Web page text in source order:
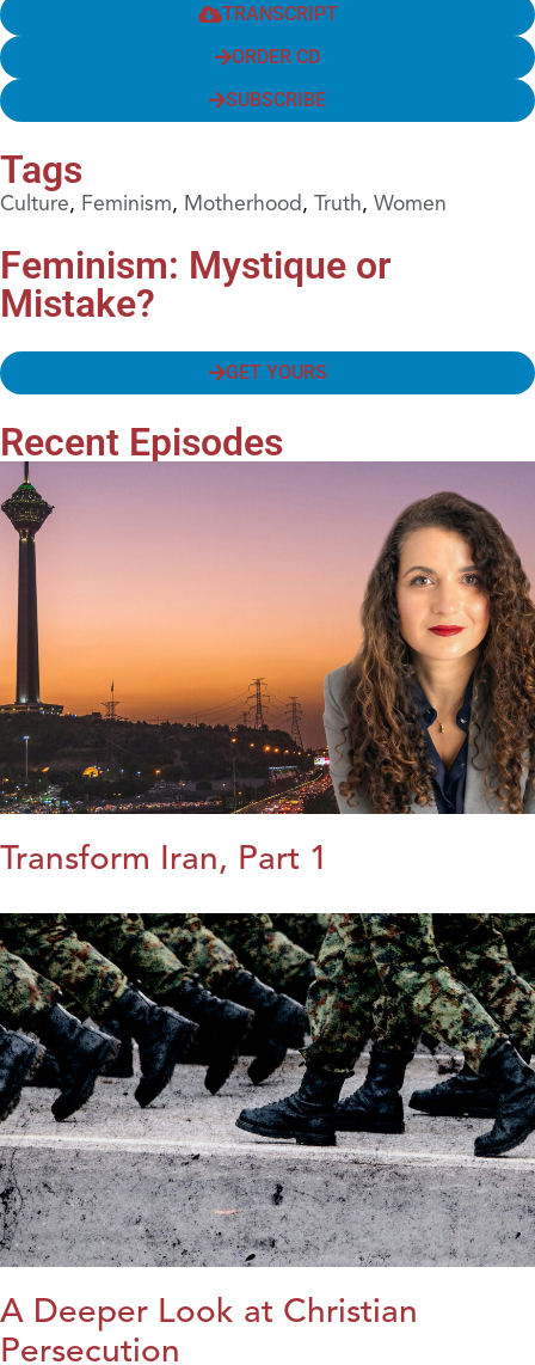
TRANSCRIPT
ORDER CD
SUBSCRIBE
Tags
Culture, Feminism, Motherhood, Truth, Women
Feminism: Mystique or
Mistake?
GET YOURS
Recent Episodes
Transform Iran, Part 1
A Deeper Look at Christian
Persecution